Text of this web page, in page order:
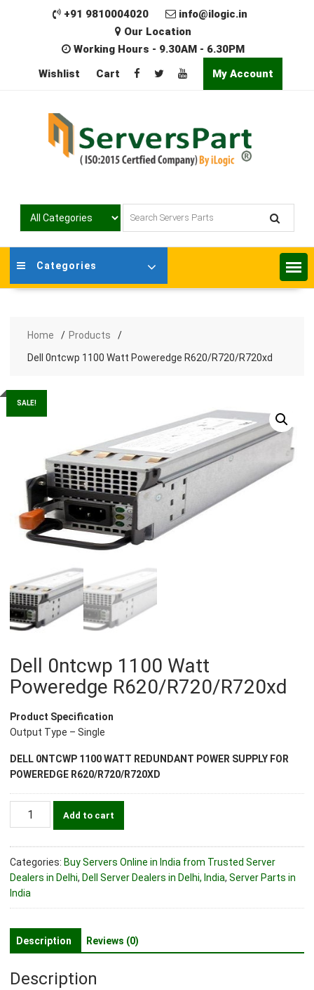
+91 9810004020
info@ilogic.in
Our Location
Working Hours - 9.30AM - 6.30PM
Wishlist
Cart My Account
Categories
Home
Products
Dell 0ntcwp 1100 Watt Poweredge R620/R720/R720xd
SALE!
Dell 0ntcwp 1100 Watt
Poweredge R620/R720/R720xd
Product Specification
Output Type – Single
DELL 0NTCWP 1100 WATT REDUNDANT POWER SUPPLY FOR
POWEREDGE R620/R720/R720XD
Poweredge
R620/R720/R720xd
Add to cart
Categories: Buy Servers Online in India from Trusted Server
Dealers in Delhi, Dell Server Dealers in Delhi, India, Server Parts in
India
Description Reviews (0)
Description